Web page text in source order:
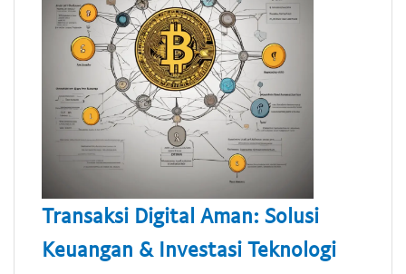
Transaksi Digital Aman: Solusi
Keuangan & Investasi Teknologi